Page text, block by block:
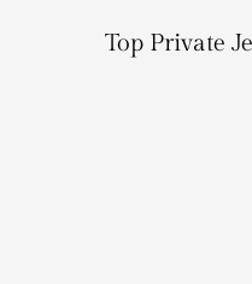
Top Private